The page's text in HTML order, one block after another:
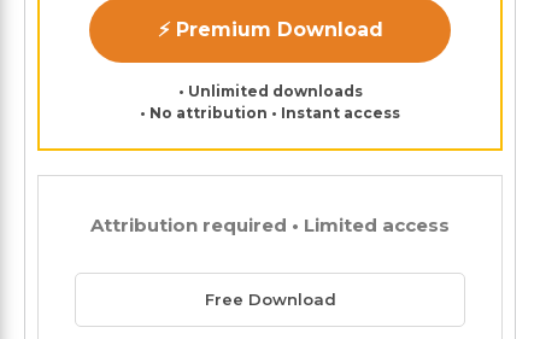
⚡ Premium Download
• Unlimited downloads
• No attribution • Instant access
Attribution required • Limited access
Free Download